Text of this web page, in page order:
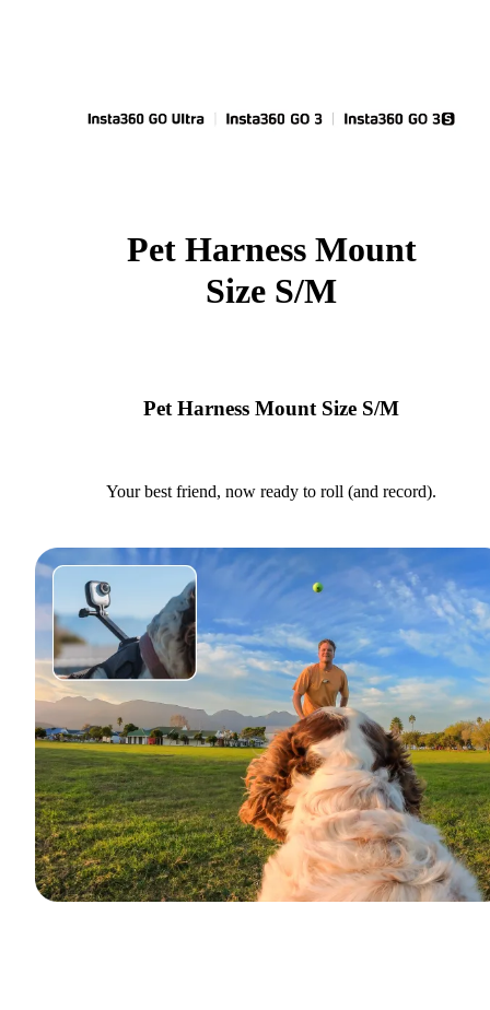
Pet Harness Mount
Size S/M
Pet Harness Mount Size S/M
Your best friend, now ready to roll (and record).